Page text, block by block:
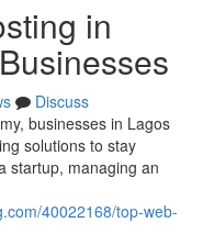
in
Discuss
businesses in Lagos
solutions to stay
startup, managing an
40022168/top-web-